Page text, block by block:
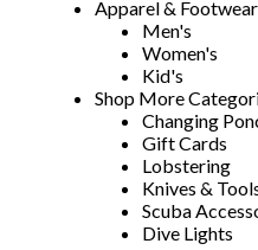
Apparel & Footwear
Men's
Women's
Kid's
Shop More
Changing
Gift Cards
Lobstering
Knives &
Scuba
Dive Lights